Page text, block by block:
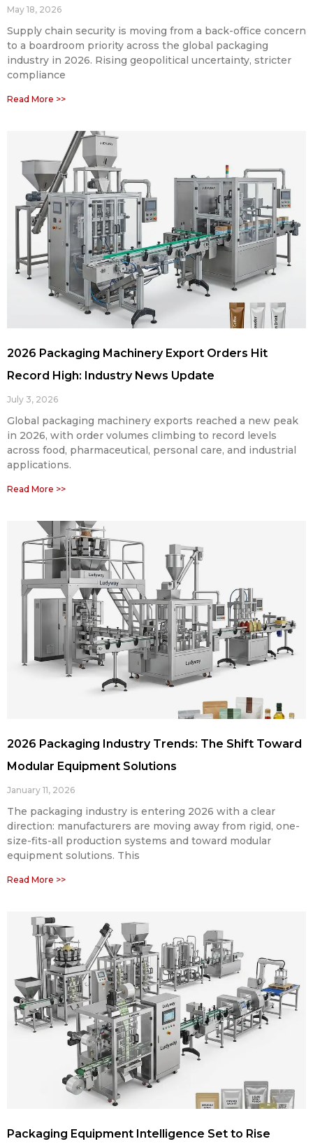
May 18, 2026
Supply chain security is moving from a back-office concern
to a boardroom priority across the global packaging
industry in 2026. Rising geopolitical uncertainty, stricter
compliance
Read More >>
2026 Packaging Machinery Export Orders Hit
Record High: Industry News Update
July 3, 2026
Global packaging machinery exports reached a new peak
in 2026, with order volumes climbing to record levels
across food, pharmaceutical, personal care, and industrial
applications.
Read More >>
2026 Packaging Industry Trends: The Shift Toward
Modular Equipment Solutions
January 11, 2026
The packaging industry is entering 2026 with a clear
direction: manufacturers are moving away from rigid, one-
size-fits-all production systems and toward modular
equipment solutions. This
Read More >>
Packaging Equipment Intelligence Set to Rise